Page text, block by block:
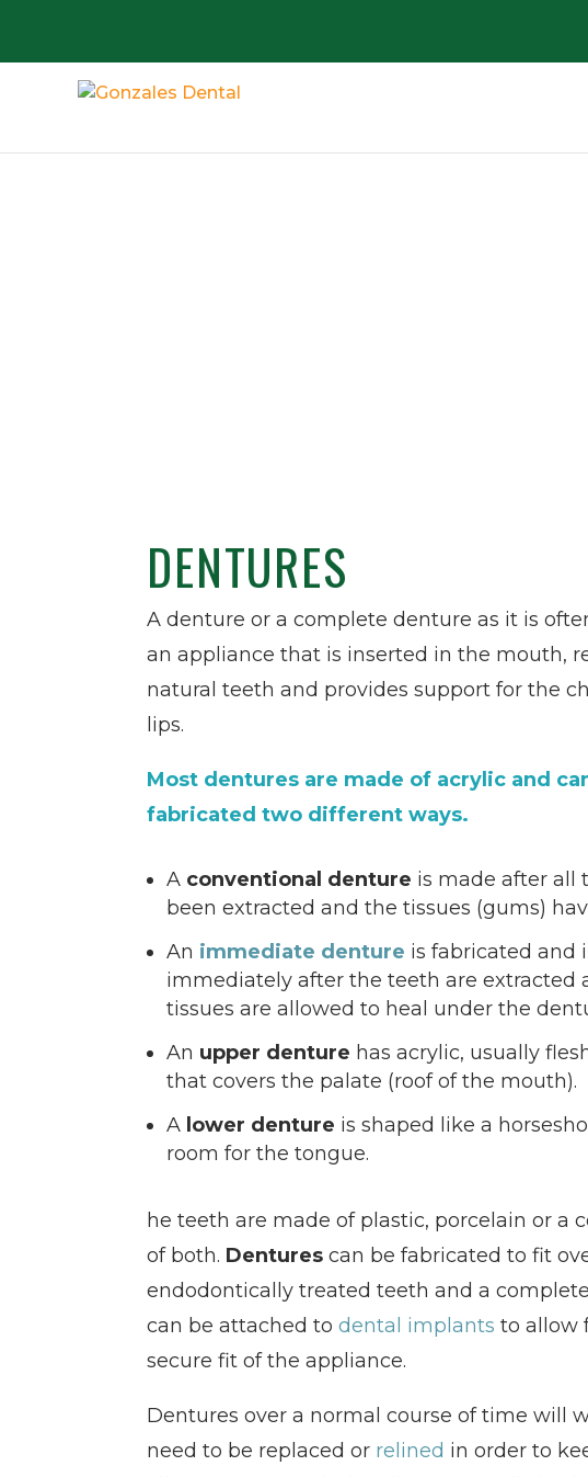
DENTURES
A denture or a complete denture as it is
an appliance that is inserted in the mouth,
natural teeth and provides support for the
lips.
Most dentures are made of acrylic and
fabricated two different ways.
A conventional denture is made after all
been extracted and the tissues (gums)
An immediate denture is fabricated and
immediately after the teeth are extracted
tissues are allowed to heal under the
An upper denture has acrylic, usually
that covers the palate (roof of the mouth).
A lower denture is shaped like a
room for the tongue.
he teeth are made of plastic, porcelain or a
of both. Dentures can be fabricated to fit
endodontically treated teeth and a
can be attached todental implants to allow
secure fit of the appliance.
Dentures over a normal course of time will
need to be replaced or relined in order to